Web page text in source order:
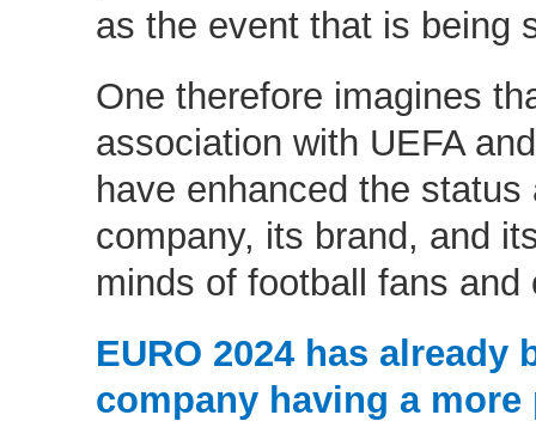
as the event that is being
One therefore imagines
association with UEFA
have enhanced the
company, its brand, and
minds of football fans and
EURO 2024 has already
company having a